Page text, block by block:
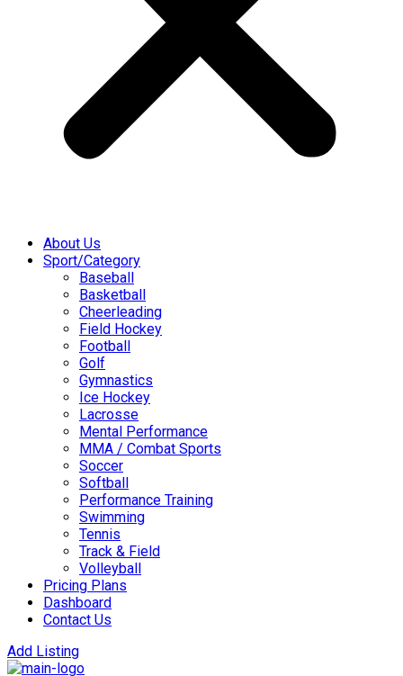
About Us
Sport/Category
Baseball
Basketball
Cheerleading
Field Hockey
Football
Golf
Gymnastics
Ice Hockey
Lacrosse
Mental Performance
MMA / Combat Sports
Soccer
Softball
Performance Training
Swimming
Tennis
Track & Field
Volleyball
Pricing Plans
Dashboard
Contact Us
Add Listing